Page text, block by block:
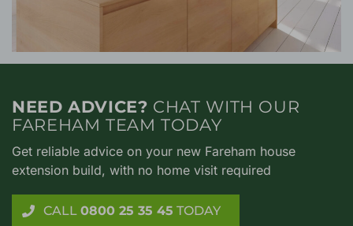
NEED ADVICE? CHAT WITH OUR
FAREHAM TEAM TODAY
Get reliable advice on your new Fareham house
extension build, with no home visit required
CALL 0800 25 35 45 TODAY